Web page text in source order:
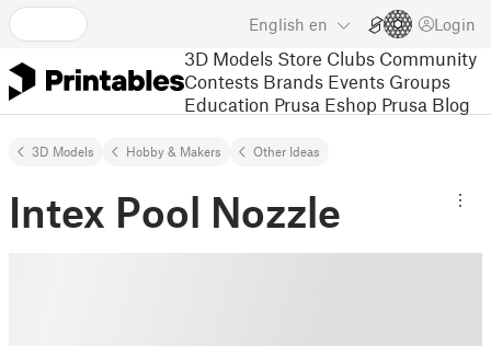
English en Login
3D Models Store Clubs Community
Contests Brands Events Groups
Education Prusa Eshop Prusa Blog
3D Models Hobby & Makers Other Ideas
Intex Pool Nozzle